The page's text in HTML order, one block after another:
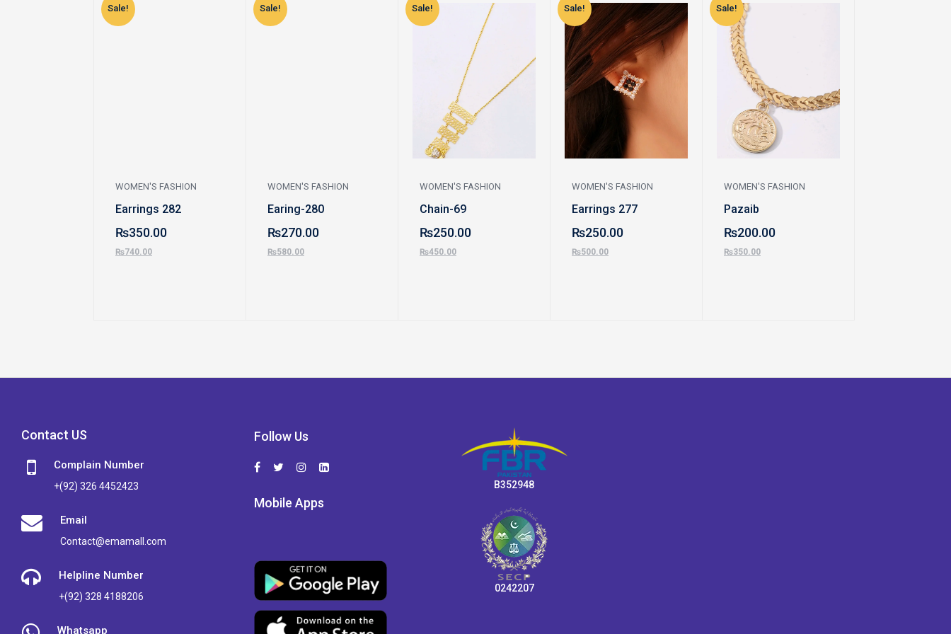
Sale!
WOMEN'S FASHION
Earrings 282
₨350.00
₨740.00
Sale!
WOMEN'S FASHION
Earing-280
₨270.00
₨580.00
Sale!
WOMEN'S FASHION
Chain-69
₨250.00
₨450.00
Sale!
WOMEN'S FASHION
Earrings 277
₨250.00
₨500.00
Sale!
WOMEN'S FASHION
Pazaib
₨200.00
₨350.00
Contact US
Complain Number
+(92) 326 4452423
Email
Contact@emamall.com
Helpline Number
+(92) 328 4188206
Whatsapp
Follow Us
Mobile Apps
B352948
0242207